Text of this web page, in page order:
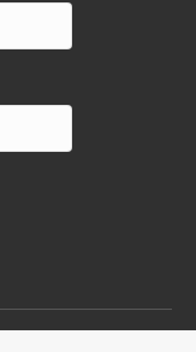
All rights reserved